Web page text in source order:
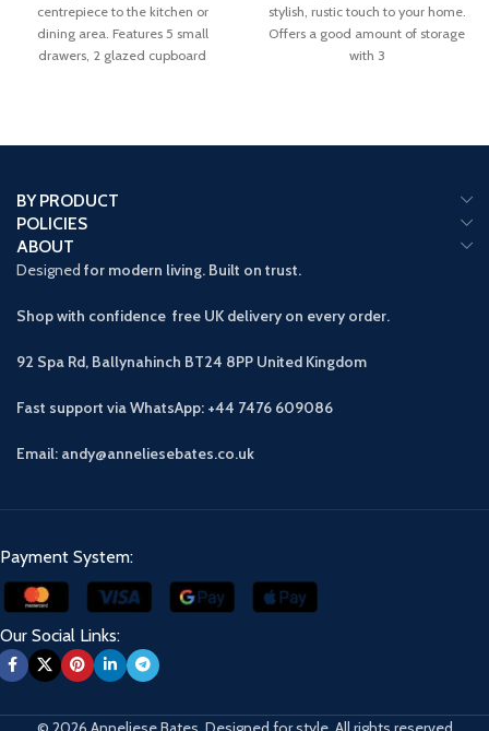
centrepiece to the kitchen or
dining area. Features 5 small
drawers, 2 glazed cupboard
stylish, rustic touch to your home.
Offers a good amount of storage
with 3
BY PRODUCT
POLICIES
ABOUT
Designed for modern living. Built on trust.
Shop with confidence free UK delivery on every order.
92 Spa Rd, Ballynahinch BT24 8PP United Kingdom
Fast support via WhatsApp: +44 7476 609086
Email: andy@anneliesebates.co.uk
Payment System:
Our Social Links: